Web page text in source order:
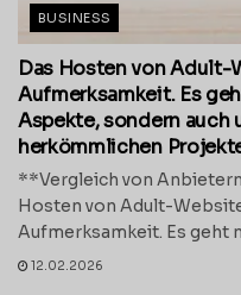
BUSINESS
Das Hosten von
Aufmerksamkeit. Es
Aspekte, sondern auch
herkömmlichen
**Vergleich von
Hosten von Adult-
Aufmerksamkeit. Es geht
12.02.2026